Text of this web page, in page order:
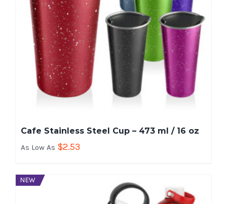
Cafe Stainless Steel Cup – 473 ml / 16 oz
As Low As $2.53
NEW